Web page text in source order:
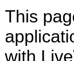
This
with